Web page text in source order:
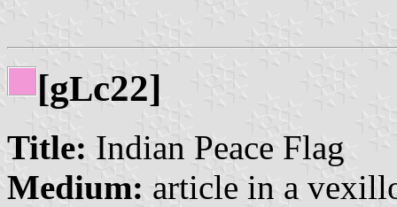
[gLc22]
Title: Indian Peace Flag
Medium: article in a